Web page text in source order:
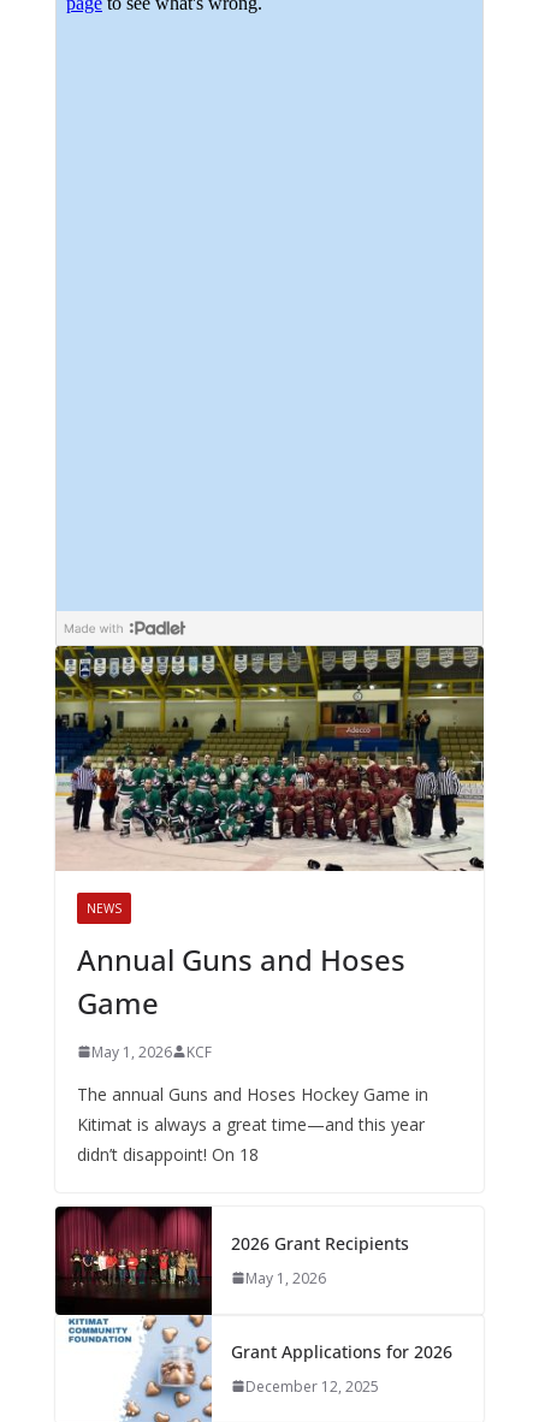
NEWS
Annual Guns and Hoses
Game
May 1, 2026 KCF
The annual Guns and Hoses Hockey Game in
Kitimat is always a great time—and this year
didn’t disappoint! On 18
2026 Grant Recipients
May 1, 2026
Grant Applications for 2026
December 12, 2025